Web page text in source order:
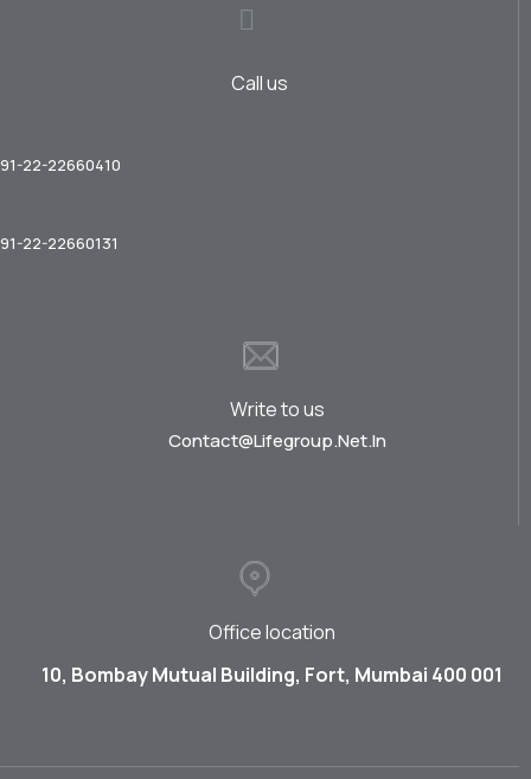
Call us
91-22-22660410
91-22-22660131
Write to us
Contact@lifegroup.net.in
Office location
10, Bombay Mutual Building, Fort, Mumbai 400 001